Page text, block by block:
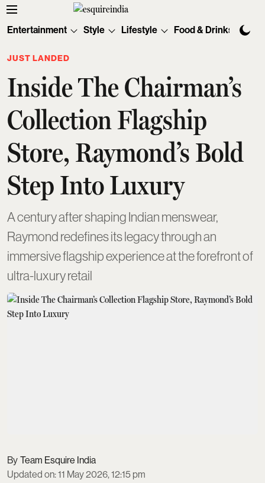
Entertainment Style Lifestyle Food & Drinks
JUST LANDED
Inside The Chairman’s
Collection Flagship
Store, Raymond’s Bold
Step Into Luxury
A century after shaping Indian menswear,
Raymond redefines its legacy through an
immersive flagship experience at the forefront of
ultra-luxury retail
Team Esquire India
Updated on:11 May 2026, 12:15 pm